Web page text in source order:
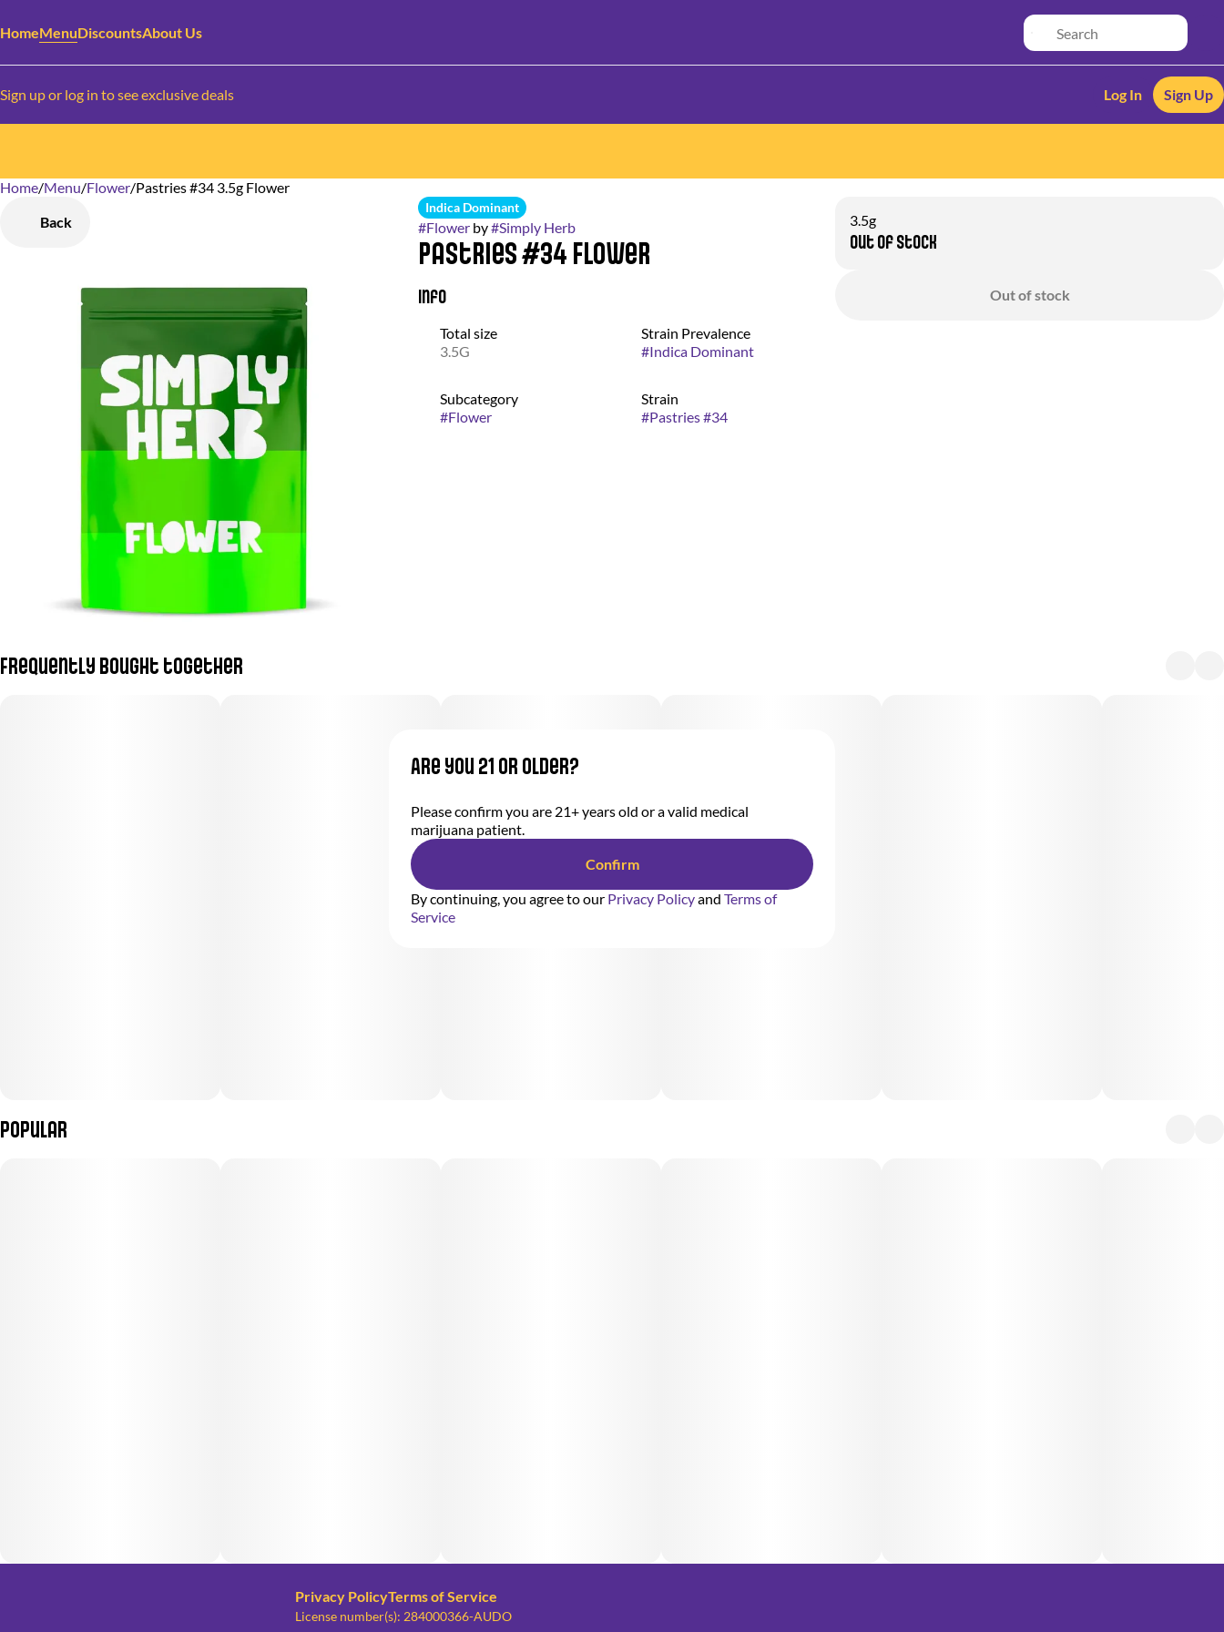
HomeMenuDiscountsAbout Us
Sign up or log in to see exclusive deals Log In Sign Up
Home/Menu/Flower/Pastries #34 3.5g Flower
Back
Indica Dominant
#Flowerby#Simply Herb
Pastries #34 Flower
Info
Total size
3.5G
Strain Prevalence
#Indica Dominant
Subcategory
#Flower
Strain
#Pastries #34
3.5g
Out of stock
Out of stock
Frequently bought together
Popular
0
Privacy PolicyTerms of Service
License number(s): 284000366-AUDO
Are you 21 or older?
Please confirm you are 21+ years old or a valid medical
marijuana patient.
Confirm
By continuing, you agree to our Privacy Policyand Terms of
Service